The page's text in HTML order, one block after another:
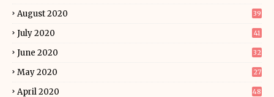
August 2020 39
July 2020 41
June 2020 32
May 2020 27
April 2020 48